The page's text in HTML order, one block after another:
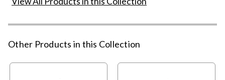
Other Products in this Collection